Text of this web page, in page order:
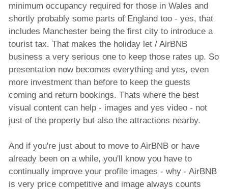
minimum occupancy required for those in Wales and
shortly probably some parts of England too - yes, that
includes Manchester being the first city to introduce a
tourist tax. That makes the holiday let / AirBNB
business a very serious one to keep those rates up. So
presentation now becomes everything and yes, even
more investment than before to keep the guests
coming and return bookings. Thats where the best
visual content can help - images and yes video - not
just of the property but also the attractions nearby.
And if you're just about to move to AirBNB or have
already been on a while, you'll know you have to
continually improve your profile images - why - AirBNB
is very price competitive and image always counts